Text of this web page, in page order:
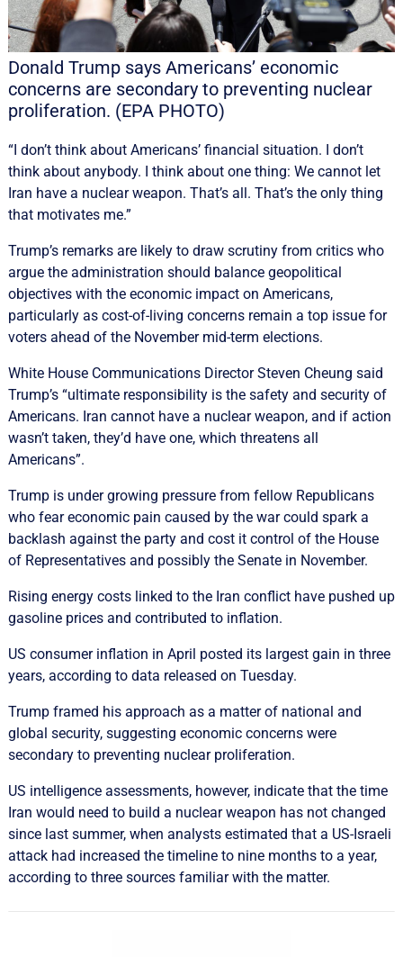
Donald Trump says Americans’ economic
concerns are secondary to preventing nuclear
proliferation. (EPA PHOTO)
“I don’t think about Americans’ financial situation. I don’t
think about anybody. I think about one thing: We cannot let
Iran have a nuclear weapon. That’s all. That’s the only thing
that motivates me.”
Trump’s remarks are likely ‌to draw scrutiny ‌from critics who
argue ⁠the administration should balance geopolitical
objectives with the economic impact on Americans,
particularly ​as cost-of-living concerns remain a top issue for
voters ahead of the November mid-term elections.
White House Communications Director Steven Cheung said
Trump’s “ultimate responsibility is the safety and security of
Americans. Iran cannot have a nuclear weapon, and if action
wasn’t taken, they’d have one, which threatens all
Americans”.
Trump is under growing pressure ⁠from fellow Republicans
who fear economic pain caused by the war ‌could spark ​a
backlash against the party and cost it control of the House
of Representatives and possibly the Senate in ​November.
Rising energy costs ‌linked to the Iran conflict have pushed up
gasoline prices and contributed to inflation.
US consumer inflation in April ​posted its largest gain in three
years, according to data released on Tuesday.
Trump framed his approach as a matter of national and
global security, suggesting economic concerns were
secondary to preventing nuclear proliferation.
US intelligence assessments, ​however, ​indicate that the time
Iran would need to ​build a nuclear weapon has not changed
since last summer, ‌when analysts estimated that a US-Israeli
attack had increased the timeline to nine months to a year,
according to three sources familiar with the matter.